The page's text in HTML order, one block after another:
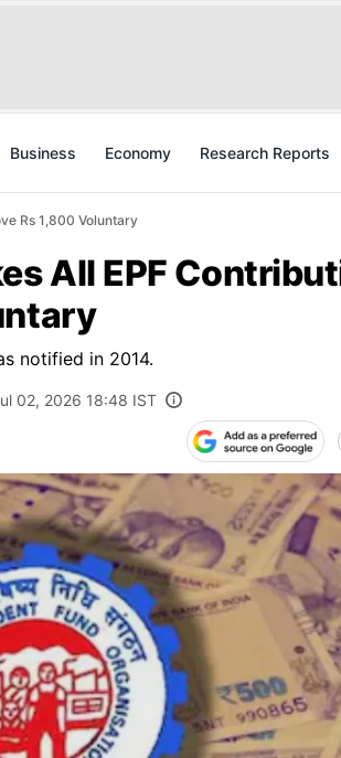
Business Economy Research Reports
Rs 1,800 Voluntary
All EPF
notified in 2014.
02, 2026 18:48 IST